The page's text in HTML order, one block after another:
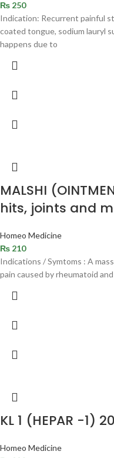
₨ 250
Indication: Recurrent painful
coated tongue, sodium lauryl
happens due to
MALSHI
hits, joints and
Homeo Medicine
₨ 210
Indications / Symtoms : A
pain caused by rheumatoid
KL 1 (HEPAR -1)
Homeo Medicine